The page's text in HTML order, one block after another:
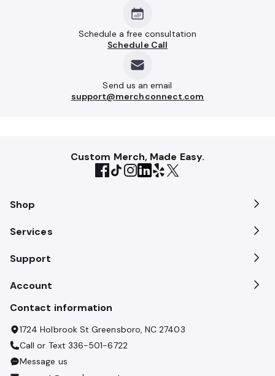
Schedule a free consultation
Schedule Call
Send us an email
support@merchconnect.com
Custom Merch, Made Easy.
Shop
Services
Support
Account
Contact information
1724 Holbrook St Greensboro, NC 27403
Call or Text 336-501-6722
Message us